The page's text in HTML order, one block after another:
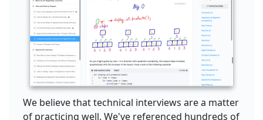
We believe that technical interviews are a matter
of practicing well. We've referenced hundreds of